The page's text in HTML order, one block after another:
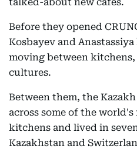
Before they opened
Kosbayev and
moving between
cultures.
Between them, the
across some of the
kitchens and lived in
Kazakhstan and